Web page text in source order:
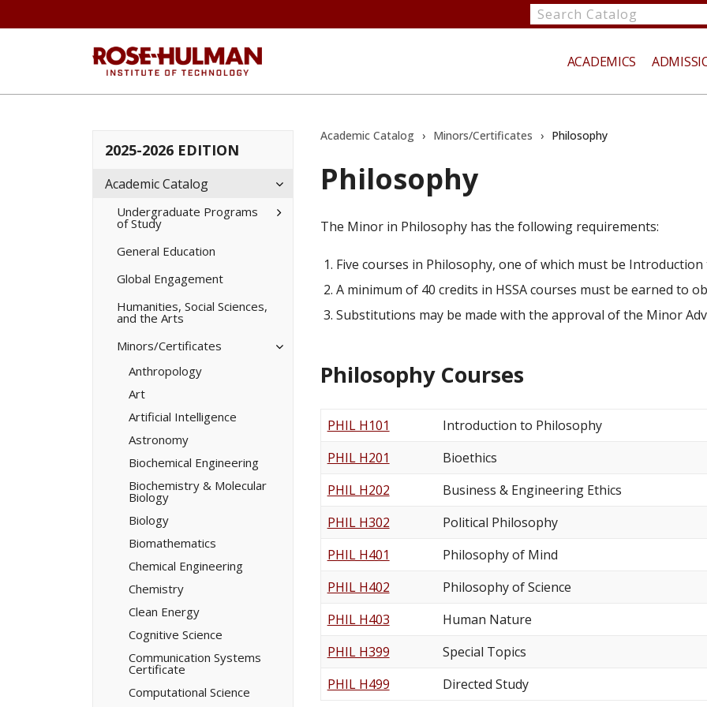
Search
catalog
ACADEMICS
2025-2026 EDITION
Academic Catalog Toggle
Catalog
Undergraduate Programs
of Study
Toggle
Undergraduate
Programs
General Education
Global Engagement
Humanities, Social Sciences,
and the Arts
Minors/​Certificates
Toggle
Certificates
Anthropology
Art
Artificial Intelligence
Astronomy
Biochemical Engineering
Biochemistry &​ Molecular
Biology
Biology
Biomathematics
Chemical Engineering
Chemistry
Clean Energy
Cognitive Science
Communication Systems
Certificate
Computational Science
Academic Catalog › Minors/Certificates › Philosophy
Philosophy
The Minor in Philosophy has the following requirements:
Five courses in Philosophy, one of which must be
A minimum of 40 credits in HSSA courses must be earned to
Substitutions may be made with the approval of the Minor
Philosophy Courses
PHIL H101 Introduction to Philosophy
PHIL H201
Bioethics
PHIL H202
Business & Engineering Ethics
PHIL H302
Political Philosophy
PHIL H401
Philosophy of Mind
PHIL H402
Philosophy of Science
PHIL H403
Human Nature
PHIL H399
Special Topics
PHIL H499
Directed Study